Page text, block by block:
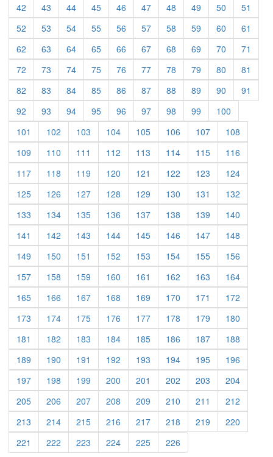
42 (current)
43 (current)
44(current)
45(current)
46 (current)
47(current)
48 (current)
49 (current)
50 (current)
51
52 (current)
53 (current)
54(current)
55(current)
56 (current)
57(current)
58 (current)
59 (current)
60 (current)
61
62 (current)
63 (current)
64(current)
65(current)
66 (current)
67(current)
68 (current)
69 (current)
70 (current)
71
72 (current)
73 (current)
74(current)
75(current)
76 (current)
77(current)
78 (current)
79 (current)
80 (current)
81
82 (current)
83 (current)
84(current)
85(current)
86 (current)
87(current)
88 (current)
89 (current)
90 (current)
91
92 (current)
93 (current)
94(current)
95(current)
96 (current)
97(current)
98 (current)
99 (current)
100
101 (current)
102 (current)
103 (current)
104(current)
105(current)
106 (current)
107(current)
108
109 (current)
110 (current)
111 (current)
112 (current)
113 (current)
114(current)
115(current)
116
117(current)
118 (current)
119 (current)
120 (current)
121 (current)
122 (current)
123 (current)
124(current)
125(current)
126 (current)
127(current)
128 (current)
129 (current)
130 (current)
131 (current)
132
133 (current)
134(current)
135(current)
136 (current)
137(current)
138 (current)
139 (current)
140
141 (current)
142 (current)
143 (current)
144(current)
145(current)
146 (current)
147(current)
148
149 (current)
150 (current)
151 (current)
152 (current)
153 (current)
154(current)
155(current)
156
157(current)
158 (current)
159 (current)
160 (current)
161 (current)
162 (current)
163 (current)
164(current)
165(current)
166 (current)
167(current)
168 (current)
169 (current)
170 (current)
171 (current)
172
173 (current)
174(current)
175(current)
176 (current)
177(current)
178 (current)
179 (current)
180
181 (current)
182 (current)
183 (current)
184(current)
185(current)
186 (current)
187(current)
188
189 (current)
190 (current)
191 (current)
192 (current)
193 (current)
194(current)
195(current)
196
197(current)
198 (current)
199 (current)
200 (current)
201 (current)
202 (current)
203 (current)
204(current)
205(current)
206 (current)
207(current)
208 (current)
209 (current)
210 (current)
211 (current)
212
213 (current)
214(current)
215(current)
216 (current)
217(current)
218 (current)
219 (current)
220
221 (current)
222 (current)
223 (current)
224(current)
225(current)
226